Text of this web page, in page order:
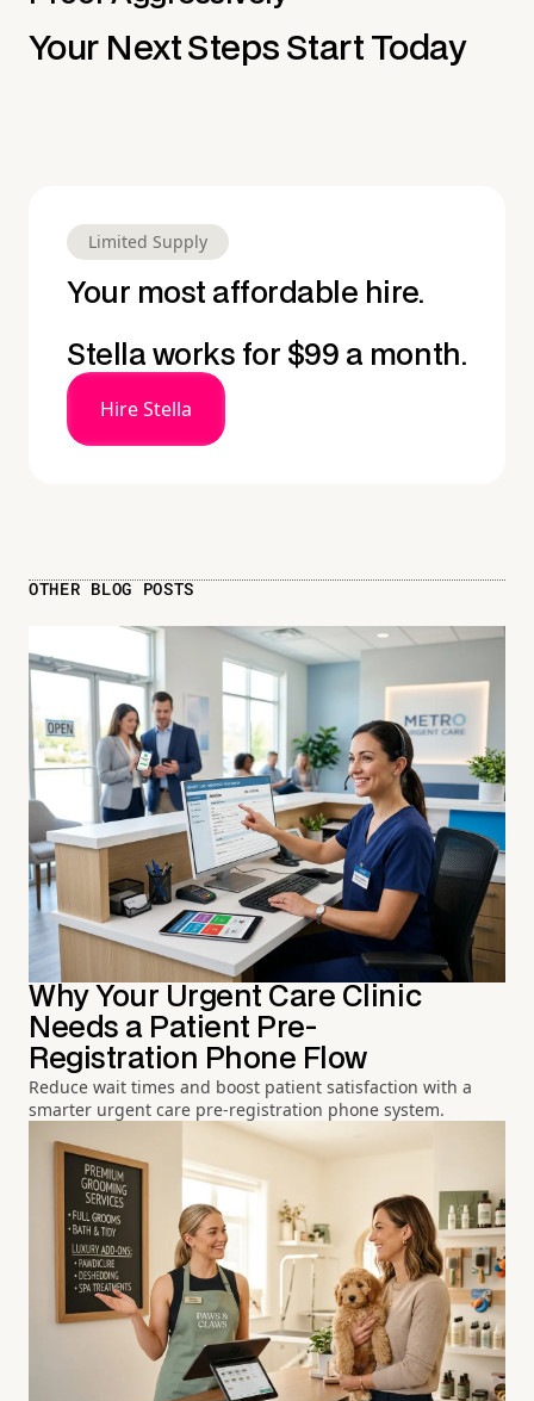
Your Next Steps Start Today
Limited Supply
Your most affordable hire.
Stella works for $99 a month.
Hire Stella
OTHER BLOG POSTS
Why Your Urgent Care Clinic
Needs a Patient Pre-
Registration Phone Flow
Reduce wait times and boost patient satisfaction with a
smarter urgent care pre-registration phone system.